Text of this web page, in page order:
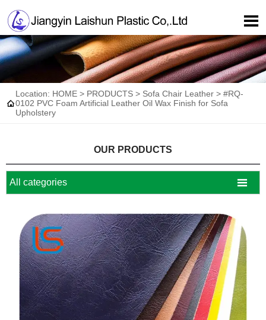


Location: HOME > PRODUCTS > Sofa Chair Leather > #RQ-
0102 PVC Foam Artificial Leather Oil Wax Finish for Sofa
Upholstery
OUR PRODUCTS
All categories 